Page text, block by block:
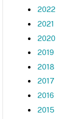
2022
2021
2020
2019
2018
2017
2016
2015